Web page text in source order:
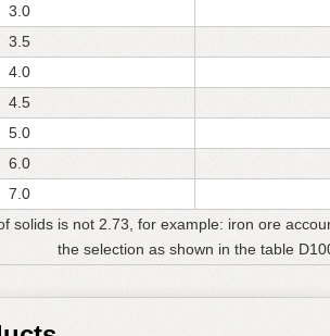
3.0
3.5
4.0
4.5
5.0
6.0
7.0
solids is not 2.73, for example: iron ore
the selection as shown in the table